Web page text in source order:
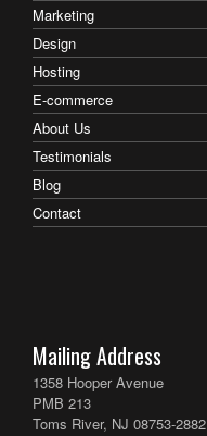
Marketing
Design
Hosting
E-commerce
About Us
Testimonials
Blog
Contact
Mailing Address
1358 Hooper Avenue
PMB 213
Toms River, NJ 08753-2882